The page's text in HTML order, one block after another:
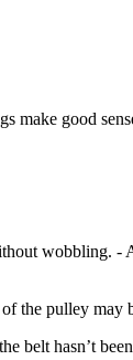
good
wobbling.
the pulley may
belt hasn’t